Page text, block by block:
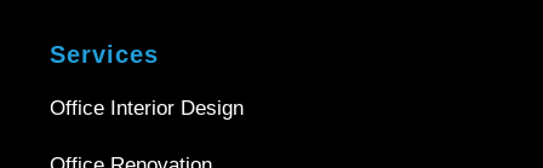
Services
Office Interior Design